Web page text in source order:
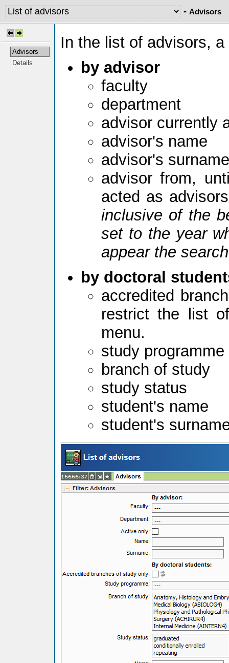
- Advisors
Advisors
Details
In the list of advisors,
by advisor
faculty
department
advisor currently
advisor's name
advisor's surname
advisor from,
acted as
inclusive of the
set to the year
appear the
by doctoral
accredited
restrict the list
menu.
study programme
branch of study
study status
student's name
student's